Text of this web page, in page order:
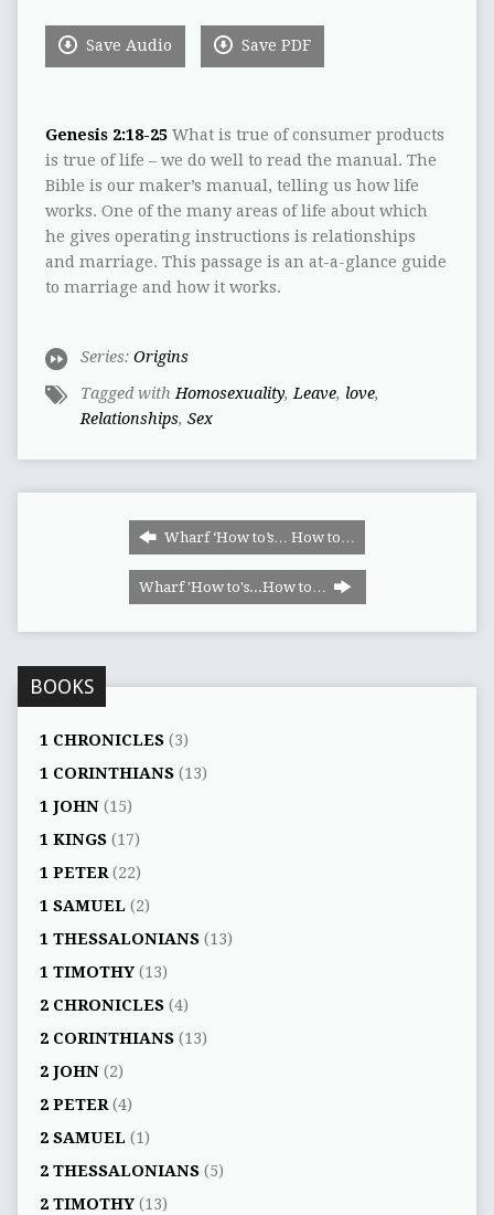
Save Audio Save PDF
Genesis 2:18-25What is true of consumer products
is true of life – we do well to read the manual. The
Bible is our maker’s manual, telling us how life
works. One of the many areas of life about which
he gives operating instructions is relationships
and marriage. This passage is an at-a-glance guide
to marriage and how it works.
Series: Origins
Tagged with Homosexuality, Leave, love,
Relationships, Sex
Wharf ‘How to’s… How to…
Wharf 'How to's...How to…
BOOKS
1 CHRONICLES(3)
1 CORINTHIANS(13)
1 JOHN(15)
1 KINGS(17)
1 PETER(22)
1 SAMUEL (2)
1 THESSALONIANS(13)
1 TIMOTHY(13)
2 CHRONICLES(4)
2 CORINTHIANS(13)
2 JOHN(2)
2 PETER(4)
2 SAMUEL (1)
2 THESSALONIANS(5)
2 TIMOTHY(13)